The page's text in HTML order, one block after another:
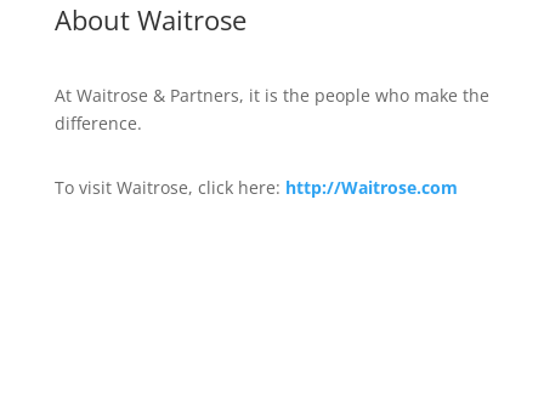
About Waitrose
At Waitrose & Partners, it is the people who make the
difference.
To visit Waitrose, click here: http://Waitrose.com